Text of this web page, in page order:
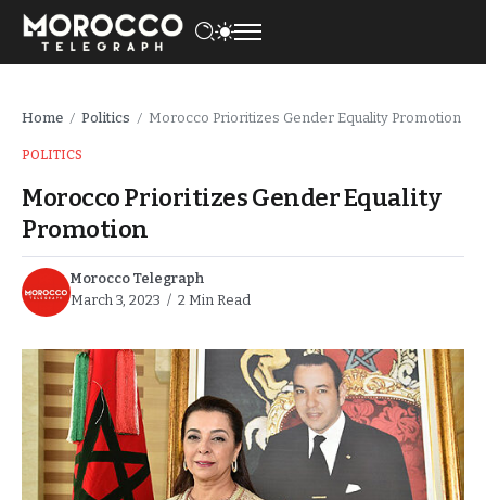
Home / Politics / Morocco Prioritizes Gender Equality Promotion
POLITICS
Morocco Prioritizes Gender Equality
Promotion
Morocco Telegraph
March 3, 2023
2 Min Read